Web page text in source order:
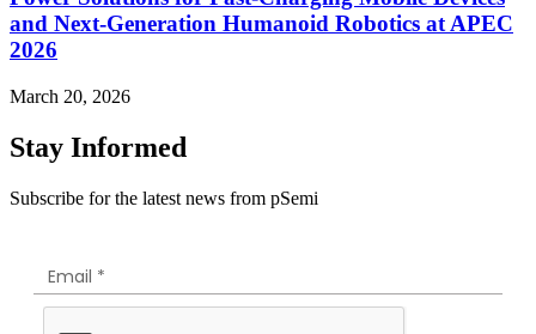
and Next‑Generation Humanoid Robotics at APEC
2026
March 20, 2026
Stay Informed
Subscribe for the latest news from pSemi